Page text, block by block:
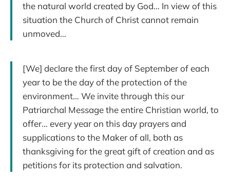
the natural world created by God… In view of this
situation the Church of Christ cannot remain
unmoved…
[We] declare the first day of September of each
year to be the day of the protection of the
environment… We invite through this our
Patriarchal Message the entire Christian world, to
offer… every year on this day prayers and
supplications to the Maker of all, both as
thanksgiving for the great gift of creation and as
petitions for its protection and salvation.